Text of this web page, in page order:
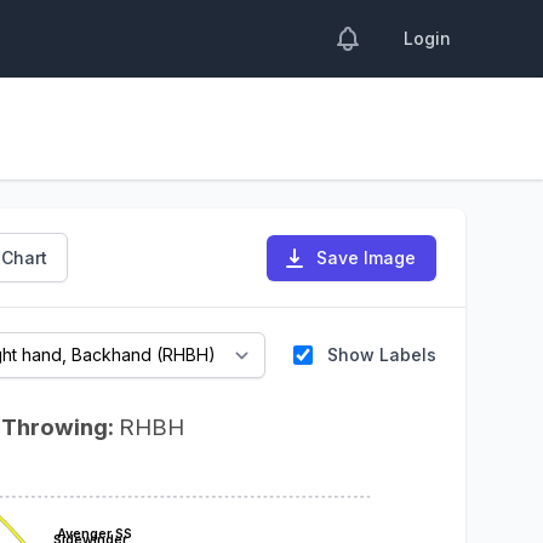
Login
Save Image
Show Labels
Avenger SS
Throwing: RHBH